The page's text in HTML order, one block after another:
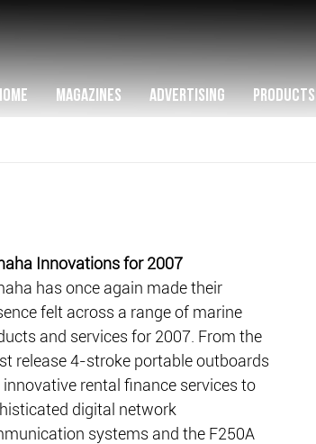
MAGAZINES ADVERTISING PRODUCTS
Innovations for 2007
has once again made their
felt across a range of marine
and services for 2007. From the
release 4-stroke portable outboards
innovative rental finance services to
digital network
systems and the F250A